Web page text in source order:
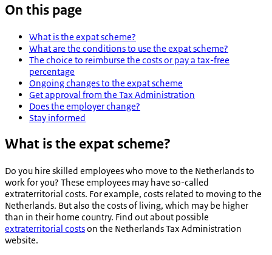
On this page
What is the expat scheme?
What are the conditions to use the expat scheme?
The choice to reimburse the costs or pay a tax-free
percentage
Ongoing changes to the expat scheme
Get approval from the Tax Administration
Does the employer change?
Stay informed
What is the expat scheme?
Do you hire skilled employees who move to the Netherlands to
work for you? These employees may have so-called
extraterritorial costs. For example, costs related to moving to the
Netherlands. But also the costs of living, which may be higher
than in their home country. Find out about possible
extraterritorial costson the Netherlands Tax Administration
website.